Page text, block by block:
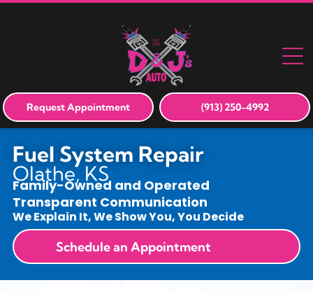
(913) 250-4992
Request Appointment
Fuel System Repair
Olathe, KS
Family-Owned and Operated
Transparent Communication
We Explain It, We Show You, You Decide
Schedule an Appointment